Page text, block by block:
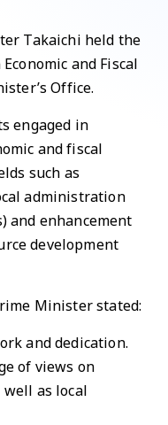
Takaichi held the
and Fiscal
Office.
engaged in
and fiscal
such as
administration
and enhancement
development
Minister stated:
and dedication.
of views on
as local